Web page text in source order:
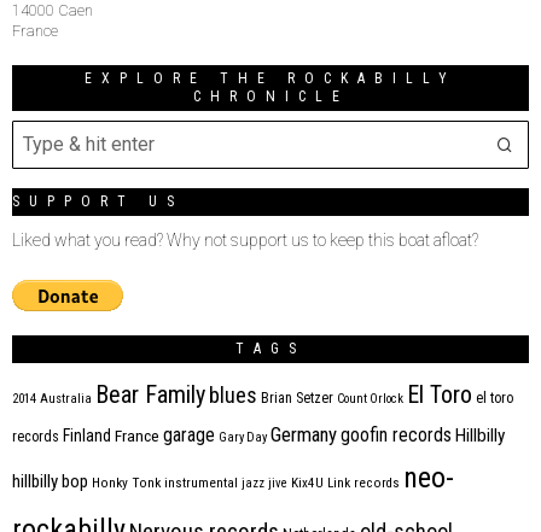
14000 Caen
France
EXPLORE THE ROCKABILLY
CHRONICLE
SUPPORT US
Liked what you read? Why not support us to keep this boat afloat?
TAGS
2014 Australia Bear Family blues Brian Setzer Count Orlock El Toro el toro
records Finland France garage Gary Day Germanygoofin records Hillbilly
hillbilly bop Honky Tonk instrumental jazz jive Kix4U Link records neo-